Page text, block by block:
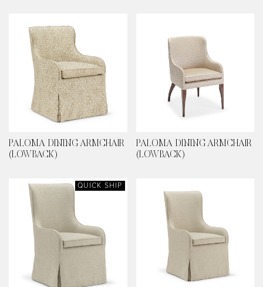
PALOMA DINING ARMCHAIR
(LOWBACK)
PALOMA DINING ARMCHAIR
(LOWBACK)
QUICK SHIP